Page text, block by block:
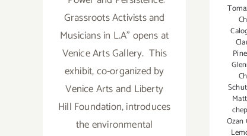
Grassroots Activists and
Musicians in L.A" opens at
Venice Arts Gallery. This
exhibit, co-organized by
Venice Arts and Liberty
Hill Foundation, introduces
the environmental
Ozan